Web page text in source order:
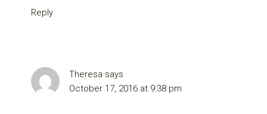
Reply
Theresa says
October 17, 2016 at 9:38 pm